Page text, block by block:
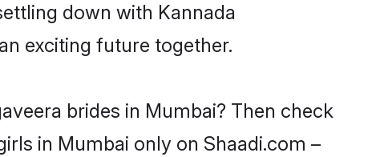
down with Kannada
exciting future together.
brides in Mumbai? Then check
in Mumbai only on Shaadi.com –